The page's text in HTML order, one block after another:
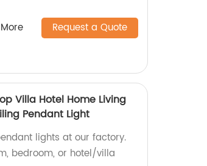
Request a Quote
Villa Hotel Home Living
Pendant Light
lights at our factory.
bedroom, or hotel/villa